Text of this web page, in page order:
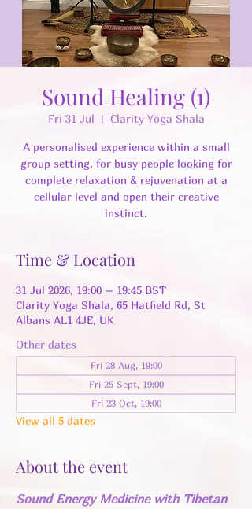
Sound Healing (1)
Fri 31 Jul
  |
Clarity Yoga Shala
A personalised experience within a small
group setting, for busy people looking for
complete relaxation & rejuvenation at a
cellular level and open their creative
instinct.
Time & Location
31 Jul 2026, 19:00 – 19:45 BST
Clarity Yoga Shala, 65 Hatfield Rd, St
Albans AL1 4JE, UK
Other dates
Fri 28 Aug, 19:00
Fri 25 Sept, 19:00
Fri 23 Oct, 19:00
View all 5 dates
About the event
Sound Energy Medicine with Tibetan